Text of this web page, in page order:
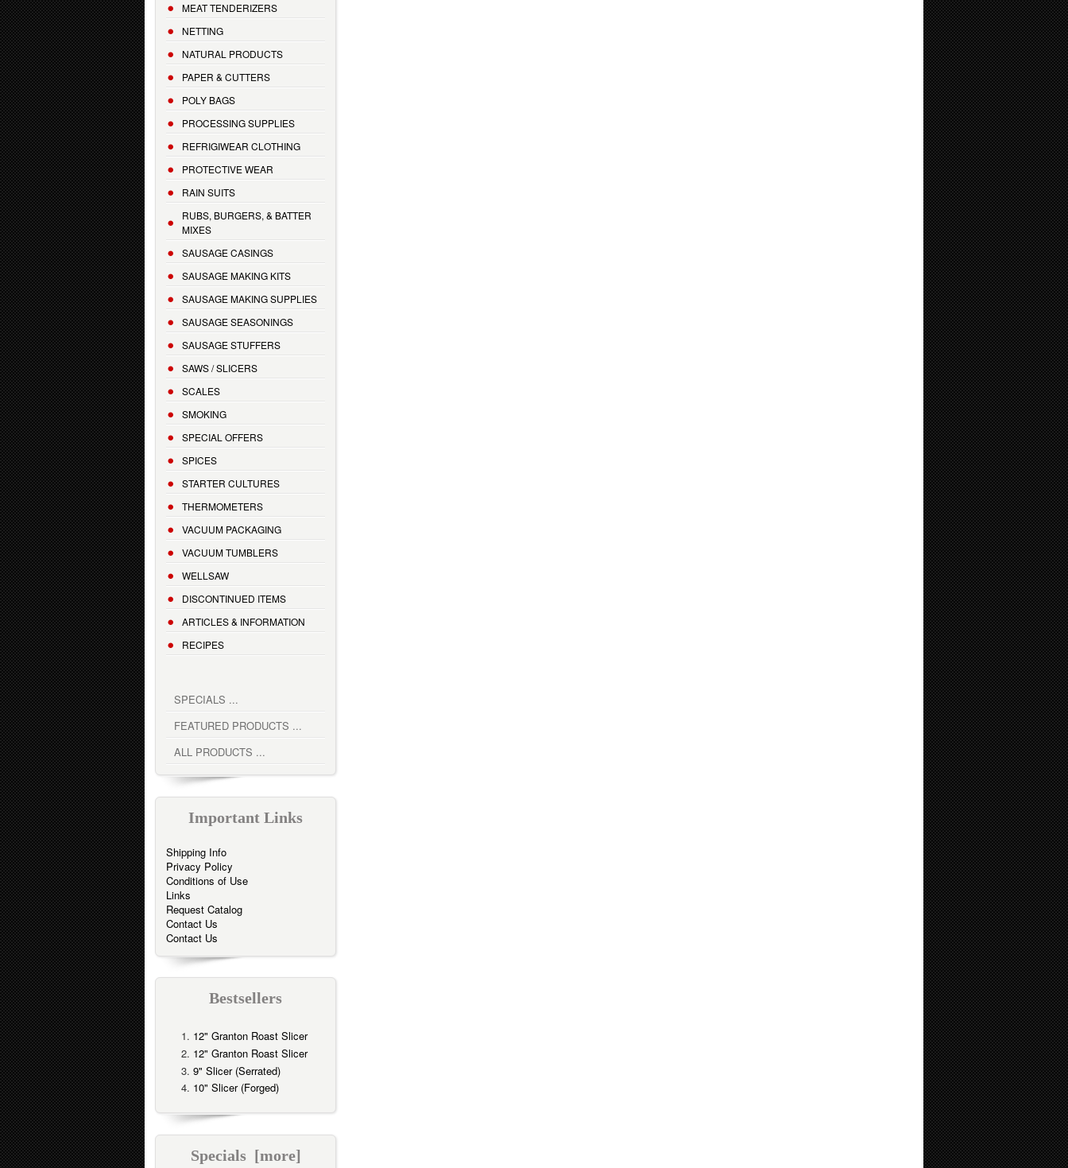
MEAT TENDERIZERS
NETTING
NATURAL PRODUCTS
PAPER & CUTTERS
POLY BAGS
PROCESSING SUPPLIES
REFRIGIWEAR CLOTHING
PROTECTIVE WEAR
RAIN SUITS
RUBS, BURGERS, & BATTER
MIXES
SAUSAGE CASINGS
SAUSAGE MAKING KITS
SAUSAGE MAKING SUPPLIES
SAUSAGE SEASONINGS
SAUSAGE STUFFERS
SAWS / SLICERS
SCALES
SMOKING
SPECIAL OFFERS
SPICES
STARTER CULTURES
THERMOMETERS
VACUUM PACKAGING
VACUUM TUMBLERS
WELLSAW
DISCONTINUED ITEMS
ARTICLES & INFORMATION
RECIPES
SPECIALS ...
FEATURED PRODUCTS ...
ALL PRODUCTS ...
Important Links
Shipping Info
Privacy Policy
Conditions of Use
Links
Request Catalog
Contact Us
Contact Us
Bestsellers
12" Granton Roast Slicer
12" Granton Roast Slicer
9" Slicer (Serrated)
10" Slicer (Forged)
Specials [more]